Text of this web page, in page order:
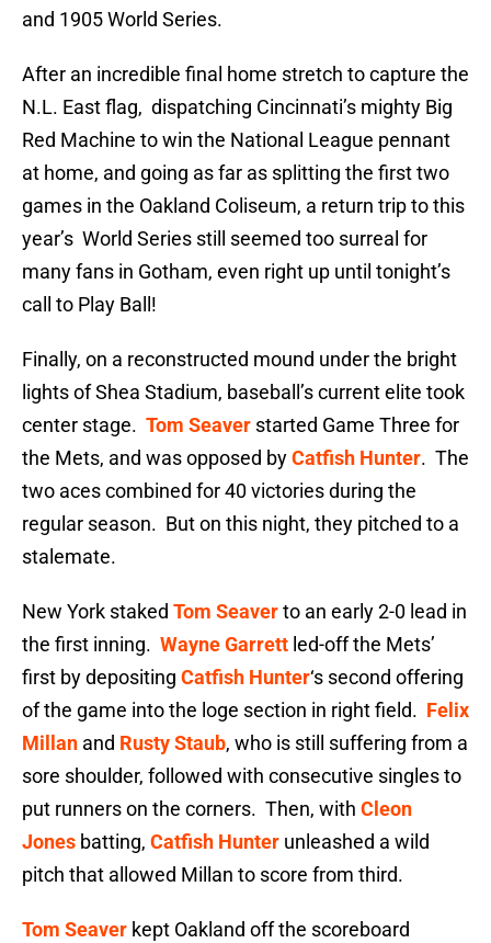
and 1905 World Series.
After an incredible final home stretch to capture the
N.L. East flag, dispatching Cincinnati’s mighty Big
Red Machine to win the National League pennant
at home, and going as far as splitting the first two
games in the Oakland Coliseum, a return trip to this
year’s World Series still seemed too surreal for
many fans in Gotham, even right up until tonight’s
call to Play Ball!
Finally, on a reconstructed mound under the bright
lights of Shea Stadium, baseball’s current elite took
center stage. Tom Seaver started Game Three for
the Mets, and was opposed byCatfish Hunter. The
two aces combined for 40 victories during the
regular season. But on this night, they pitched to a
stalemate.
New York staked Tom Seaverto an early 2-0 lead in
the first inning. Wayne Garrett led-off the Mets’
first by depositing Catfish Hunter‘s second offering
of the game into the loge section in right field. Felix
Millan and Rusty Staub, who is still suffering from a
sore shoulder, followed with consecutive singles to
put runners on the corners. Then, with Cleon
Jones batting, Catfish Hunter unleashed a wild
pitch that allowed Millan to score from third.
Tom Seaver kept Oakland off the scoreboard